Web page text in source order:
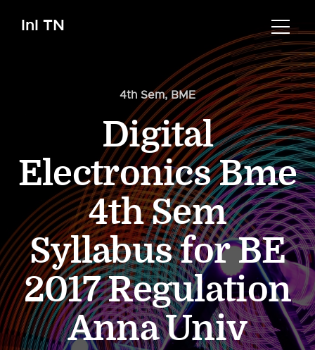
InI TN
4th Sem,BME
Digital
Electronics Bme
4th Sem
Syllabus for BE
2017 Regulation
Anna Univ